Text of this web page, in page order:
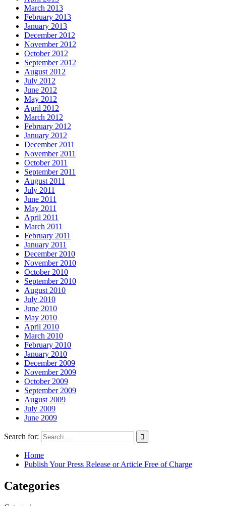
March 2013
February 2013
January 2013
December 2012
November 2012
October 2012
September 2012
August 2012
July 2012
June 2012
May 2012
April 2012
March 2012
February 2012
January 2012
December 2011
November 2011
October 2011
September 2011
August 2011
July 2011
June 2011
May 2011
April 2011
March 2011
February 2011
January 2011
December 2010
November 2010
October 2010
September 2010
August 2010
July 2010
June 2010
May 2010
April 2010
March 2010
February 2010
January 2010
December 2009
November 2009
October 2009
September 2009
August 2009
July 2009
June 2009
Search for:
Home
Publish Your Press Release or Article Free of Charge
Categories